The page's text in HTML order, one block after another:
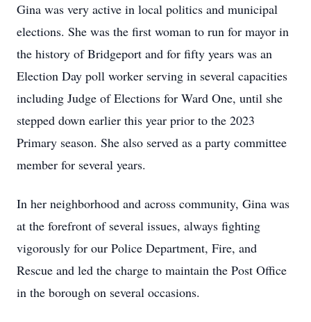
Gina was very active in local politics and municipal
elections. She was the first woman to run for mayor in
the history of Bridgeport and for fifty years was an
Election Day poll worker serving in several capacities
including Judge of Elections for Ward One, until she
stepped down earlier this year prior to the 2023
Primary season. She also served as a party committee
member for several years.
In her neighborhood and across community, Gina was
at the forefront of several issues, always fighting
vigorously for our Police Department, Fire, and
Rescue and led the charge to maintain the Post Office
in the borough on several occasions.